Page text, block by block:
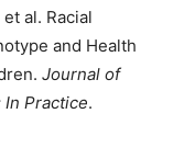
al. Racial
and Health
Journal of
Practice.